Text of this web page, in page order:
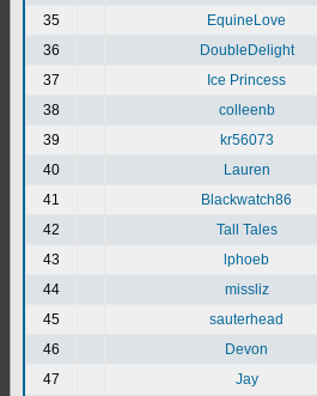
35
EquineLove
36
DoubleDelight
37
Ice Princess
38
colleenb
39
kr56073
40
Lauren
41
Blackwatch86
42
Tall Tales
43
lphoeb
44
missliz
45
sauterhead
46
Devon
47
Jay